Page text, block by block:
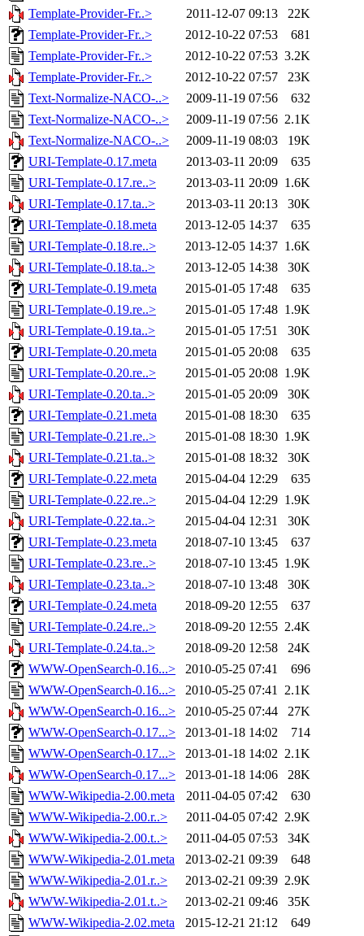
Template-Provider-Fr..> 2011-12-07 09:13
22K
Template-Provider-Fr..>
2012-10-22 07:53
681
Template-Provider-Fr..>
2012-10-22 07:53 3.2K
Template-Provider-Fr..>
2012-10-22 07:57
23K
Text-Normalize-NACO-..>
2009-11-19 07:56
632
Text-Normalize-NACO-..>
2009-11-19 07:56 2.1K
Text-Normalize-NACO-..>
2009-11-19 08:03
19K
URI-Template-0.17.meta
2013-03-11 20:09
635
URI-Template-0.17.re..>
2013-03-11 20:09 1.6K
URI-Template-0.17.ta..>
2013-03-11 20:13
30K
URI-Template-0.18.meta
2013-12-05 14:37
635
URI-Template-0.18.re..>
2013-12-05 14:37 1.6K
URI-Template-0.18.ta..>
2013-12-05 14:38
30K
URI-Template-0.19.meta
2015-01-05 17:48
635
URI-Template-0.19.re..>
2015-01-05 17:48 1.9K
URI-Template-0.19.ta..>
2015-01-05 17:51
30K
URI-Template-0.20.meta
2015-01-05 20:08
635
URI-Template-0.20.re..>
2015-01-05 20:08 1.9K
URI-Template-0.20.ta..>
2015-01-05 20:09
30K
URI-Template-0.21.meta
2015-01-08 18:30
635
URI-Template-0.21.re..>
2015-01-08 18:30 1.9K
URI-Template-0.21.ta..>
2015-01-08 18:32
30K
URI-Template-0.22.meta
2015-04-04 12:29
635
URI-Template-0.22.re..>
2015-04-04 12:29 1.9K
URI-Template-0.22.ta..>
2015-04-04 12:31
30K
URI-Template-0.23.meta
2018-07-10 13:45
637
URI-Template-0.23.re..>
2018-07-10 13:45 1.9K
URI-Template-0.23.ta..>
2018-07-10 13:48
30K
URI-Template-0.24.meta
2018-09-20 12:55
637
URI-Template-0.24.re..>
2018-09-20 12:55 2.4K
URI-Template-0.24.ta..>
2018-09-20 12:58
24K
WWW-OpenSearch-0.16...>
2010-05-25 07:41
696
WWW-OpenSearch-0.16...>
2010-05-25 07:41 2.1K
WWW-OpenSearch-0.16...>
2010-05-25 07:44
27K
WWW-OpenSearch-0.17...>
2013-01-18 14:02
714
WWW-OpenSearch-0.17...>
2013-01-18 14:02 2.1K
WWW-OpenSearch-0.17...>
2013-01-18 14:06
28K
WWW-Wikipedia-2.00.meta
2011-04-05 07:42
630
WWW-Wikipedia-2.00.r..>
2011-04-05 07:42 2.9K
WWW-Wikipedia-2.00.t..>
2011-04-05 07:53
34K
WWW-Wikipedia-2.01.meta
2013-02-21 09:39
648
WWW-Wikipedia-2.01.r..>
2013-02-21 09:39 2.9K
WWW-Wikipedia-2.01.t..>
2013-02-21 09:46
35K
WWW-Wikipedia-2.02.meta
2015-12-21 21:12
649